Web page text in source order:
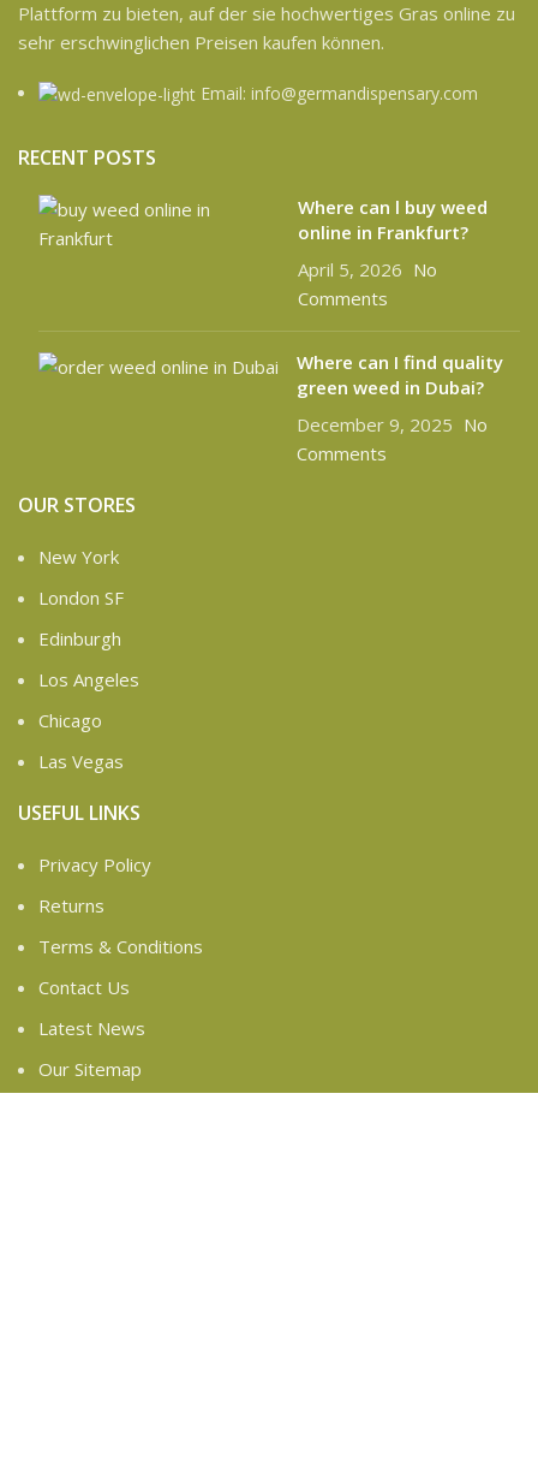
Plattform zu bieten, auf der sie hochwertiges Gras online zu
sehr erschwinglichen Preisen kaufen können.
Email: info@germandispensary.com
RECENT POSTS
Where can l buy weed
online in Frankfurt?
April 5, 2026 No
Comments
Where can I find quality
green weed in Dubai?
December 9, 2025 No
Comments
OUR STORES
New York
London SF
Edinburgh
Los Angeles
Chicago
Las Vegas
USEFUL LINKS
Privacy Policy
Returns
Terms & Conditions
Contact Us
Latest News
Our Sitemap